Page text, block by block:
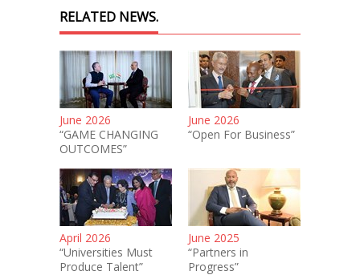
RELATED NEWS.
June 2026
“GAME CHANGING
OUTCOMES”
June 2026
“Open For Business”
April 2026
“Universities Must
Produce Talent”
June 2025
“Partners in
Progress”